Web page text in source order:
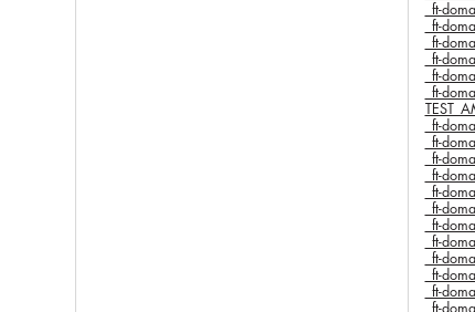
_ft-
_ft-
_ft-
_ft-
_ft-
_ft-
_ft-
_ft-
_ft-
_ft-
_ft-
_ft-
_ft-
_ft-
_ft-
_ft-
_ft-
_ft-